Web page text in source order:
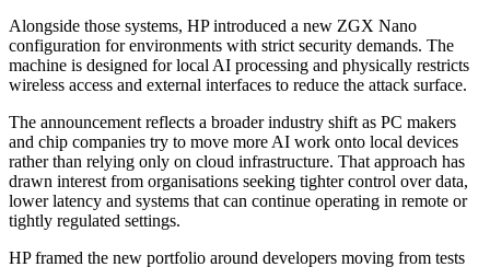
Alongside those systems, HP introduced a new ZGX Nano
configuration for environments with strict security demands. The
machine is designed for local AI processing and physically restricts
wireless access and external interfaces to reduce the attack surface.
The announcement reflects a broader industry shift as PC makers
and chip companies try to move more AI work onto local devices
rather than relying only on cloud infrastructure. That approach has
drawn interest from organisations seeking tighter control over data,
lower latency and systems that can continue operating in remote or
tightly regulated settings.
HP framed the new portfolio around developers moving from tests